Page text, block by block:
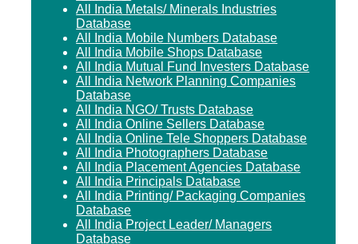
All India Metals/ Minerals Industries
Database
All India Mobile Numbers Database
All India Mobile Shops Database
All India Mutual Fund Investers Database
All India Network Planning Companies
Database
All India NGO/ Trusts Database
All India Online Sellers Database
All India Online Tele Shoppers Database
All India Photographers Database
All India Placement Agencies Database
All India Principals Database
All India Printing/ Packaging Companies
Database
All India Project Leader/ Managers
Database